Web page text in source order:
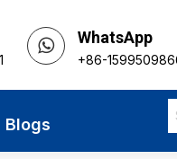
WhatsApp
+86-
Blogs